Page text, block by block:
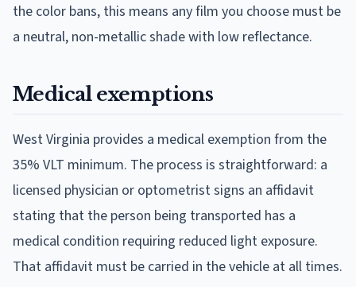
the color bans, this means any film you choose must be
a neutral, non-metallic shade with low reflectance.
Medical exemptions
West Virginia provides a medical exemption from the
35% VLT minimum. The process is straightforward: a
licensed physician or optometrist signs an affidavit
stating that the person being transported has a
medical condition requiring reduced light exposure.
That affidavit must be carried in the vehicle at all times.